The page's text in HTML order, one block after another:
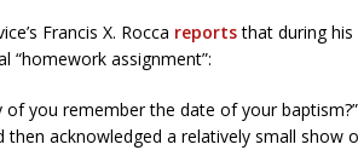
Francis X. Rocca reportsthat during his
“homework assignment”:
of you remember the date of your
then acknowledged a relatively small show